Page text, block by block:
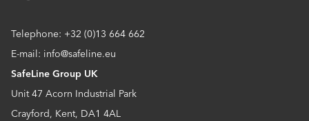
Telephone: +32 (0)13 664 662
E-mail: info@safeline.eu
SafeLine Group UK
Unit 47 Acorn Industrial Park
Crayford, Kent, DA1 4AL